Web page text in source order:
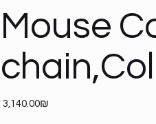
Mouse
Price ‏3,140.00 ‏₪